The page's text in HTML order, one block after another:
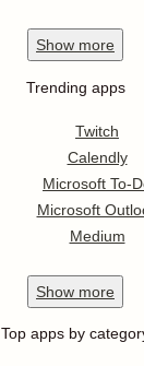
Show more
Trending apps
Twitch
Calendly
Microsoft To-
Microsoft
Medium
Show more
Top apps by